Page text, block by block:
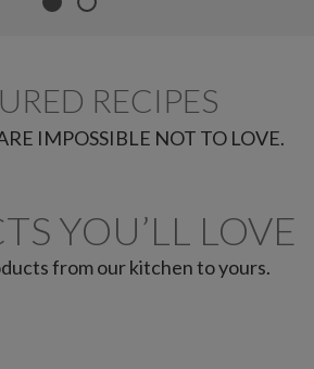
RECIPES
IMPOSSIBLE NOT TO LOVE.
YOU’LL LOVE
from our kitchen to yours.